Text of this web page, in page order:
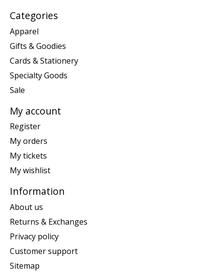
Categories
Apparel
Gifts & Goodies
Cards & Stationery
Specialty Goods
Sale
My account
Register
My orders
My tickets
My wishlist
Information
About us
Returns & Exchanges
Privacy policy
Customer support
Sitemap